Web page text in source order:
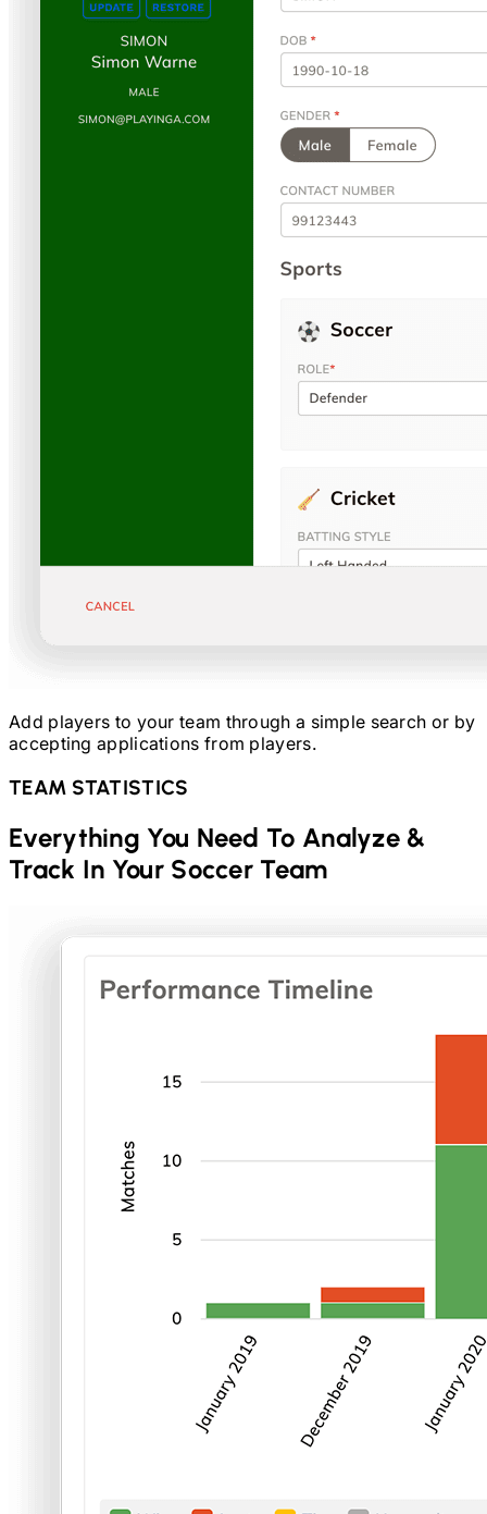
Add players to your team through a simple search or by
accepting applications from players.
TEAM STATISTICS
Everything You Need To Analyze &
Track In YourSoccer Team